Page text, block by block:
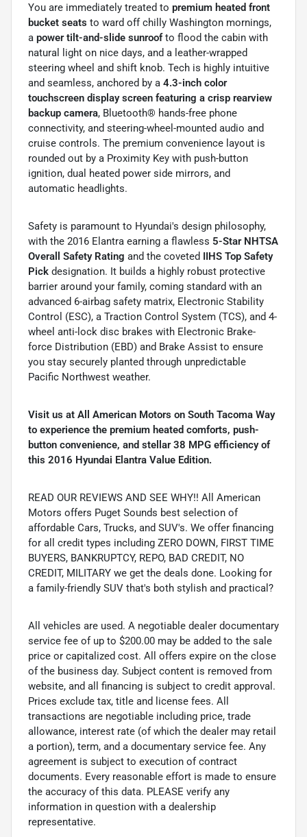
You are immediately treated to premium heated front
bucket seats to ward off chilly Washington mornings,
a power tilt-and-slide sunroofto flood the cabin with
natural light on nice days, and a leather-wrapped
steering wheel and shift knob. Tech is highly intuitive
and seamless, anchored by a 4.3-inch color
touchscreen display screen featuring a crisp rearview
backup camera, Bluetooth® hands-free phone
connectivity, and steering-wheel-mounted audio and
cruise controls. The premium convenience layout is
rounded out by a Proximity Key with push-button
ignition, dual heated power side mirrors, and
automatic headlights.
Safety is paramount to Hyundai's design philosophy,
with the 2016 Elantra earning a flawless 5-Star NHTSA
Overall Safety Rating and the coveted IIHS Top Safety
Pick designation. It builds a highly robust protective
barrier around your family, coming standard with an
advanced 6-airbag safety matrix, Electronic Stability
Control (ESC), a Traction Control System (TCS), and 4-
wheel anti-lock disc brakes with Electronic Brake-
force Distribution (EBD) and Brake Assist to ensure
you stay securely planted through unpredictable
Pacific Northwest weather.
Visit us at All American Motors on South Tacoma Way
to experience the premium heated comforts, push-
button convenience, and stellar 38 MPG efficiency of
this 2016 Hyundai Elantra Value Edition.
READ OUR REVIEWS AND SEE WHY!! All American
Motors offers Puget Sounds best selection of
affordable Cars, Trucks, and SUV's. We offer financing
for all credit types including ZERO DOWN, FIRST TIME
BUYERS, BANKRUPTCY, REPO, BAD CREDIT, NO
CREDIT, MILITARY we get the deals done. Looking for
a family-friendly SUV that's both stylish and practical?
All vehicles are used. A negotiable dealer documentary
service fee of up to $200.00 may be added to the sale
price or capitalized cost. All offers expire on the close
of the business day. Subject content is removed from
website, and all financing is subject to credit approval.
Prices exclude tax, title and license fees. All
transactions are negotiable including price, trade
allowance, interest rate (of which the dealer may retail
a portion), term, and a documentary service fee. Any
agreement is subject to execution of contract
documents. Every reasonable effort is made to ensure
the accuracy of this data. PLEASE verify any
information in question with a dealership
representative.